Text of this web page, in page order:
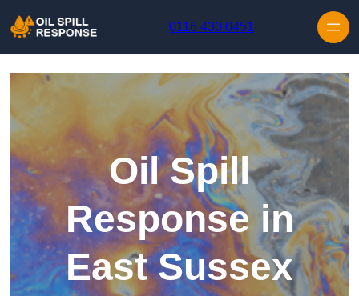
0116 430 0451
Oil Spill
Response in
East Sussex